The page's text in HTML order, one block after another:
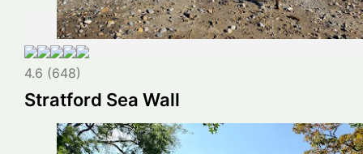
4.6 (648)
Stratford Sea Wall